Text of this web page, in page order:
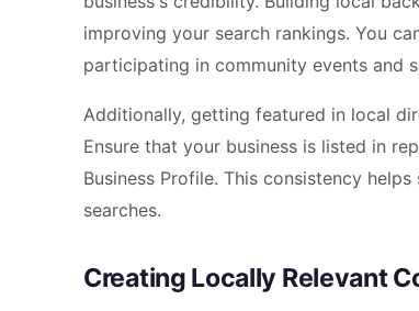
improving your search rankings. You
participating in community events and
Additionally, getting featured in local
Ensure that your business is listed in
Business Profile. This consistency
searches.
Creating Locally Relevant